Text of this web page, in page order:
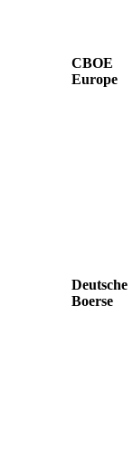
CBOE
Europe
Deutsche
Boerse